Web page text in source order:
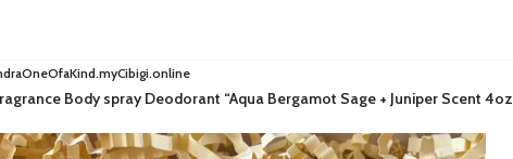
Body spray Deodorant “Aqua Bergamot Sage + Juniper Scent 4oz